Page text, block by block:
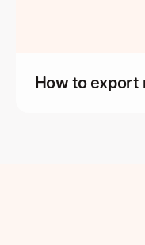
How to export